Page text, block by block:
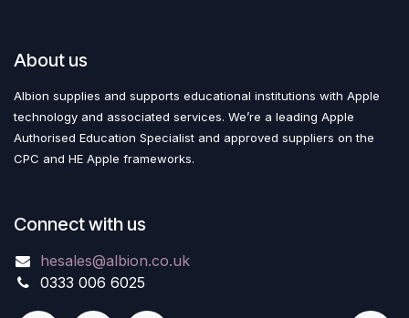
About us
Albion supplies and supports educational institutions with Apple
technology and associated services. We’re a leading Apple
Authorised Education Specialist and approved suppliers on the
CPC and HE Apple frameworks.
Connect with us
hesales@albion.co.uk
0333 006 6025